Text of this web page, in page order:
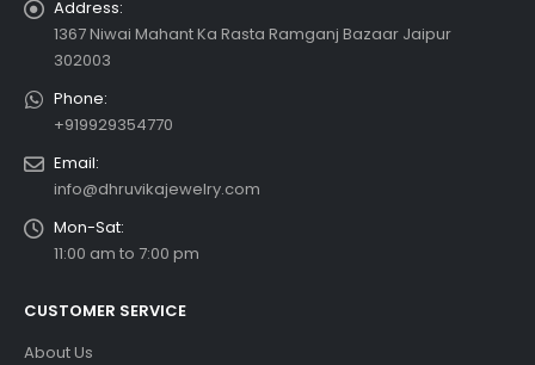
Address:
1367 Niwai Mahant Ka Rasta Ramganj Bazaar Jaipur
302003
Phone:
+919929354770
Email:
info@dhruvikajewelry.com
Mon-Sat:
11:00 am to 7:00 pm
CUSTOMER SERVICE
About Us